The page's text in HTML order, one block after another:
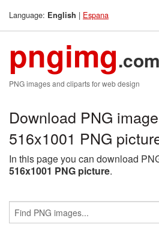
Language: English | Espana
pngimg.com
PNG images and cliparts for web design
Download PNG
516x1001 PNG
In this page you can download
516x1001 PNG picture.